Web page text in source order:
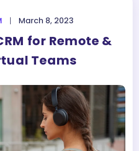
| March 8, 2023
for Remote &
Teams